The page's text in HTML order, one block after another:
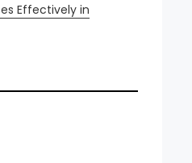
Effectively in